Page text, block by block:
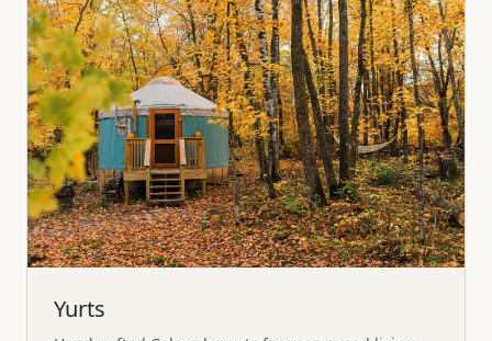
Yurts